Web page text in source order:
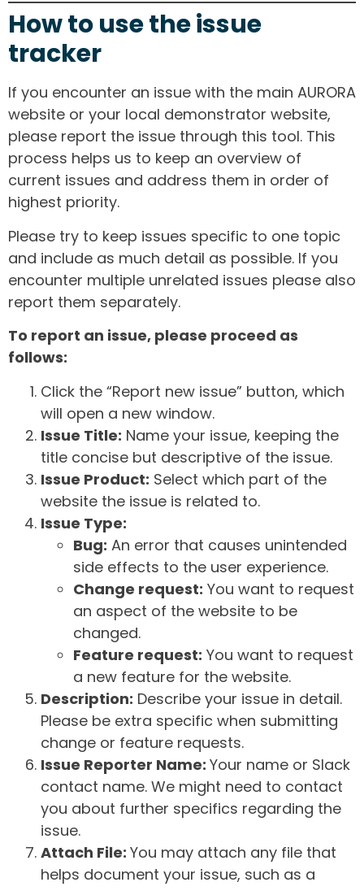
How to use the issue
tracker
If you encounter an issue with the main AURORA
website or your local demonstrator website,
please report the issue through this tool. This
process helps us to keep an overview of
current issues and address them in order of
highest priority.
Please try to keep issues specific to one topic
and include as much detail as possible. If you
encounter multiple unrelated issues please also
report them separately.
To report an issue, please proceed as
follows:
Click the “Report new issue” button, which
will open a new window.
Issue Title: Name your issue, keeping the
title concise but descriptive of the issue.
Issue Product: Select which part of the
website the issue is related to.
Issue Type:
Bug: An error that causes unintended
side effects to the user experience.
Change request: You want to request
an aspect of the website to be
changed.
Feature request: You want to request
a new feature for the website.
Description: Describe your issue in detail.
Please be extra specific when submitting
change or feature requests.
Issue Reporter Name: Your name or Slack
contact name. We might need to contact
you about further specifics regarding the
issue.
Attach File: You may attach any file that
helps document your issue, such as a